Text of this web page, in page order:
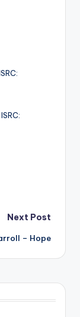
Next Post
– Hope